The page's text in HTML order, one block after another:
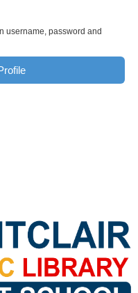
username, password and